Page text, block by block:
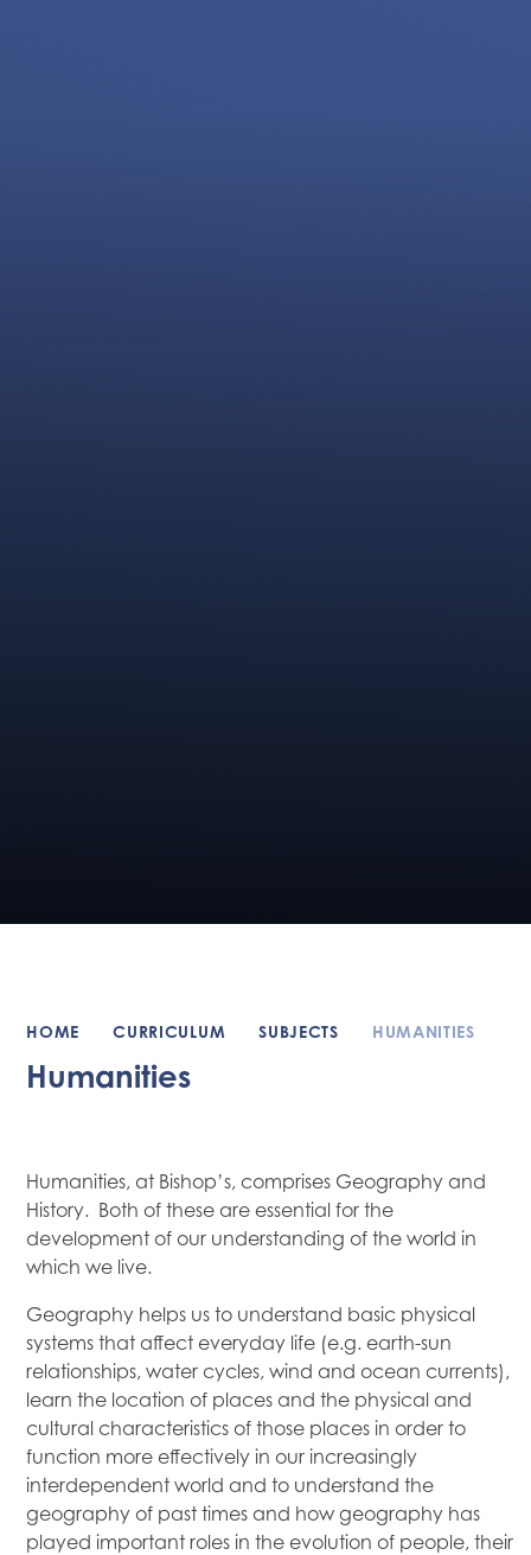
HOME CURRICULUM SUBJECTS HUMANITIES
Humanities
Humanities, at Bishop’s, comprises Geography and
History. Both of these are essential for the
development of our understanding of the world in
which we live.
Geography helps us to understand basic physical
systems that affect everyday life (e.g. earth-sun
relationships, water cycles, wind and ocean currents),
learn the location of places and the physical and
cultural characteristics of those places in order to
function more effectively in our increasingly
interdependent world and to understand the
geography of past times and how geography has
played important roles in the evolution of people, their